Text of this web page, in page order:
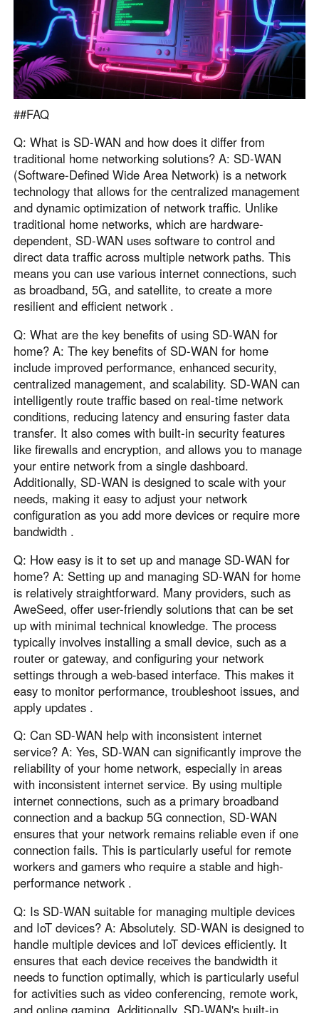
##FAQ
Q: What is SD-WAN and how does it differ from
traditional home networking solutions? A: SD-WAN
(Software-Defined Wide Area Network) is a network
technology that allows for the centralized management
and dynamic optimization of network traffic. Unlike
traditional home networks, which are hardware-
dependent, SD-WAN uses software to control and
direct data traffic across multiple network paths. This
means you can use various internet connections, such
as broadband, 5G, and satellite, to create a more
resilient and efficient network .
Q: What are the key benefits of using SD-WAN for
home? A: The key benefits of SD-WAN for home
include improved performance, enhanced security,
centralized management, and scalability. SD-WAN can
intelligently route traffic based on real-time network
conditions, reducing latency and ensuring faster data
transfer. It also comes with built-in security features
like firewalls and encryption, and allows you to manage
your entire network from a single dashboard.
Additionally, SD-WAN is designed to scale with your
needs, making it easy to adjust your network
configuration as you add more devices or require more
bandwidth .
Q: How easy is it to set up and manage SD-WAN for
home? A: Setting up and managing SD-WAN for home
is relatively straightforward. Many providers, such as
AweSeed, offer user-friendly solutions that can be set
up with minimal technical knowledge. The process
typically involves installing a small device, such as a
router or gateway, and configuring your network
settings through a web-based interface. This makes it
easy to monitor performance, troubleshoot issues, and
apply updates .
Q: Can SD-WAN help with inconsistent internet
service? A: Yes, SD-WAN can significantly improve the
reliability of your home network, especially in areas
with inconsistent internet service. By using multiple
internet connections, such as a primary broadband
connection and a backup 5G connection, SD-WAN
ensures that your network remains reliable even if one
connection fails. This is particularly useful for remote
workers and gamers who require a stable and high-
performance network .
Q: Is SD-WAN suitable for managing multiple devices
and IoT devices? A: Absolutely. SD-WAN is designed to
handle multiple devices and IoT devices efficiently. It
ensures that each device receives the bandwidth it
needs to function optimally, which is particularly useful
for activities such as video conferencing, remote work,
and online gaming. Additionally, SD-WAN's built-in